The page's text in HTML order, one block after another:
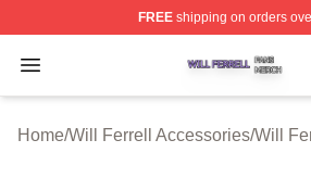
FREEshipping on orders
Open menu
Will Ferrell Shop ⚡️ Officially
Home/Will Ferrell Accessories/Will